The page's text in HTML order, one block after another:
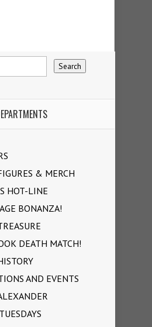
& MERCH
HOT-LINE
BONANZA!
DEATH MATCH!
AND EVENTS